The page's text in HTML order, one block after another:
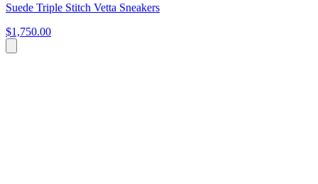
Suede Triple Stitch Vetta Sneakers
$1,750.00